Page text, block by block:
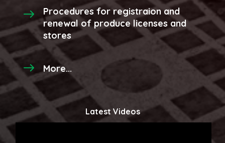
Procedures for registraion and
renewal of produce licenses and
stores
More...
Latest Videos